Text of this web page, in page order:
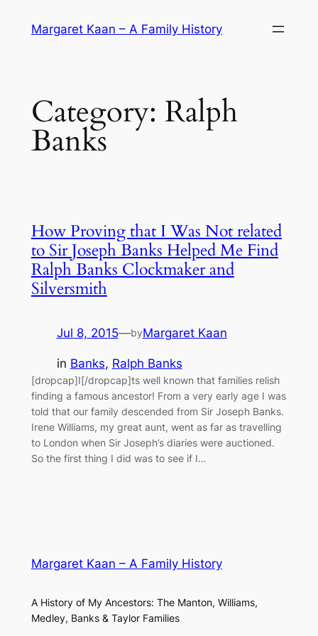
Margaret Kaan – A Family History
Category: Ralph
Banks
How Proving that I Was Not related
to Sir Joseph Banks Helped Me Find
Ralph Banks Clockmaker and
Silversmith
Jul 8, 2015—byMargaret Kaan
in Banks, Ralph Banks
[dropcap]I[/dropcap]ts well known that families relish
finding a famous ancestor! From a very early age I was
told that our family descended from Sir Joseph Banks.
Irene Williams, my great aunt, went as far as travelling
to London when Sir Joseph’s diaries were auctioned.
So the first thing I did was to see if I…
Margaret Kaan – A Family History
A History of My Ancestors: The Manton, Williams,
Medley, Banks & Taylor Families